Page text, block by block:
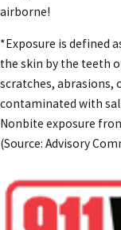
airborne!
*Exposure is defined
the skin by the teeth
scratches, abrasions,
contaminated with
Nonbite exposure
(Source: Advisory